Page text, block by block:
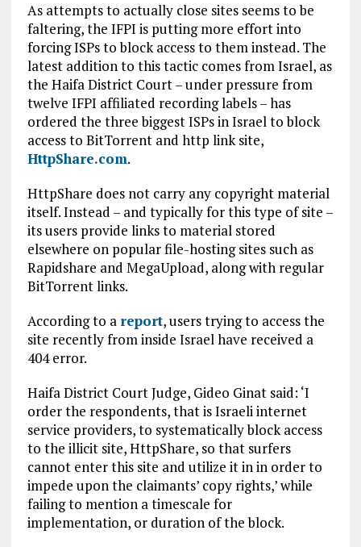
As attempts to actually close sites seems to be
faltering, the IFPI is putting more effort into
forcing ISPs to block access to them instead. The
latest addition to this tactic comes from Israel, as
the Haifa District Court – under pressure from
twelve IFPI affiliated recording labels – has
ordered the three biggest ISPs in Israel to block
access to BitTorrent and http link site,
HttpShare.com.
HttpShare does not carry any copyright material
itself. Instead – and typically for this type of site –
its users provide links to material stored
elsewhere on popular file-hosting sites such as
Rapidshare and MegaUpload, along with regular
BitTorrent links.
According to a report, users trying to access the
site recently from inside Israel have received a
404 error.
Haifa District Court Judge, Gideo Ginat said: ‘I
order the respondents, that is Israeli internet
service providers, to systematically block access
to the illicit site, HttpShare, so that surfers
cannot enter this site and utilize it in in order to
impede upon the claimants’ copy rights,’ while
failing to mention a timescale for
implementation, or duration of the block.